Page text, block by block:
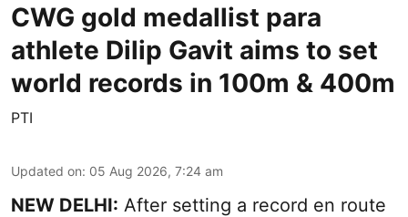
CWG gold medallist para
athlete Dilip Gavit aims to set
world records in 100m & 400m
PTI
Updated on: 05 Aug 2026, 7:24 am
NEW DELHI: After setting a record en route